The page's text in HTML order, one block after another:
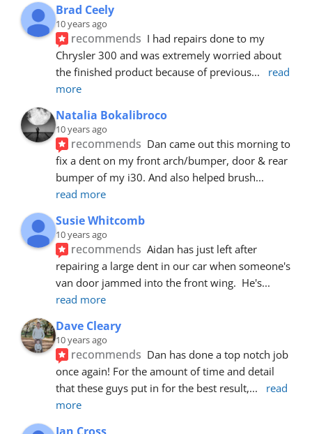
Brad Ceely
10 years ago
recommends I had repairs done to my
Chrysler 300 and was extremely worried about
the finished product because of previous...
read
more
Natalia Bokalibroco
10 years ago
recommends Dan came out this morning to
fix a dent on my front arch/bumper, door & rear
bumper of my i30. And also helped brush
read more
Susie Whitcomb
10 years ago
recommends Aidan has just left after
repairing a large dent in our car when someone's
van door jammed into the front wing.  He's
read more
Dave Cleary
10 years ago
recommends Dan has done a top notch job
once again! For the amount of time and detail
that these guys put in for the best result,...
read
more